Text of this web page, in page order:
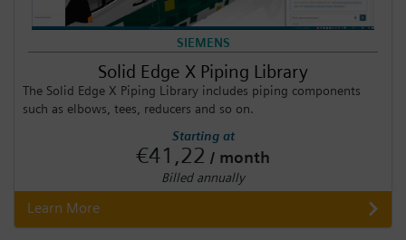
SIEMENS
Solid Edge X Piping Library
The Solid Edge X Piping Library includes piping components
such as elbows, tees, reducers and so on.
Starting at
€41,22 / month
Billed annually
Learn More